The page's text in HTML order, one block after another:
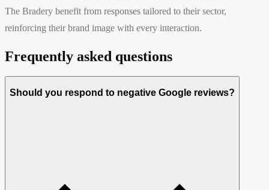
The Bradery benefit from responses tailored to their sector,
reinforcing their brand image with every interaction.
Frequently asked questions
Should you respond to negative Google reviews?